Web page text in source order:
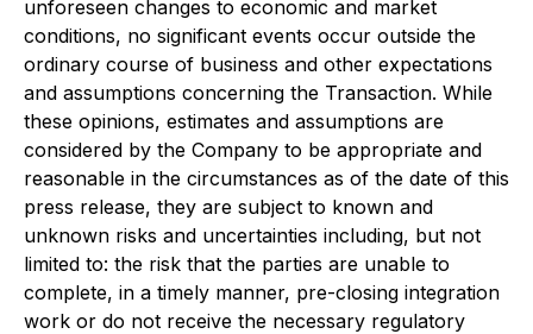
unforeseen changes to economic and market
conditions, no significant events occur outside the
ordinary course of business and other expectations
and assumptions concerning the Transaction. While
these opinions, estimates and assumptions are
considered by the Company to be appropriate and
reasonable in the circumstances as of the date of this
press release, they are subject to known and
unknown risks and uncertainties including, but not
limited to: the risk that the parties are unable to
complete, in a timely manner, pre-closing integration
work or do not receive the necessary regulatory